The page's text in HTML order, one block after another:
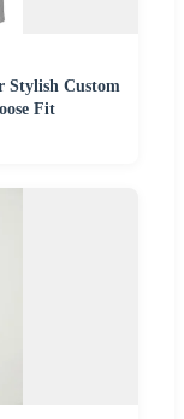
Stylish Custom
Fit